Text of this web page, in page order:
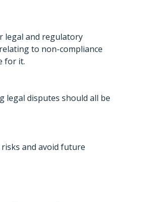
legal and regulatory
to non-compliance
for it.
legal disputes should all be
and avoid future